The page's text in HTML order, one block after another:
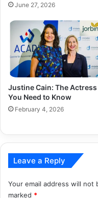
June 27, 2026
Justine Cain: The Actress
You Need to Know
February 4, 2026
Leave a Reply
Your email address will not
marked *